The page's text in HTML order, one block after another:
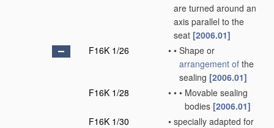
are turned around an
axis parallel to the
seat [2006.01]
F16K 1/26
• • Shape or
arrangement of the
sealing [2006.01]
F16K 1/28
• • • Movable sealing
bodies [2006.01]
F16K 1/30
• specially adapted for